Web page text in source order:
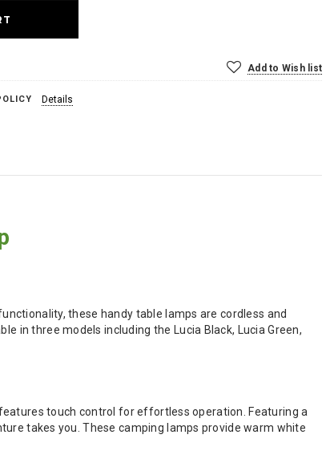
Add to Wish list
Details
these handy table lamps are cordless and
in three models including the Lucia Black, Lucia Green,
touch control for effortless operation. Featuring a
takes you. These camping lamps provide warm white